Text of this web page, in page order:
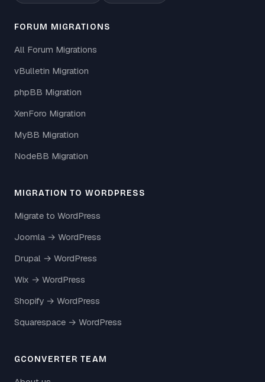
FORUM MIGRATIONS
All Forum Migrations
vBulletin Migration
phpBB Migration
XenForo Migration
MyBB Migration
NodeBB Migration
MIGRATION TO WORDPRESS
Migrate to WordPress
Joomla → WordPress
Drupal → WordPress
Wix → WordPress
Shopify → WordPress
Squarespace → WordPress
GCONVERTER TEAM